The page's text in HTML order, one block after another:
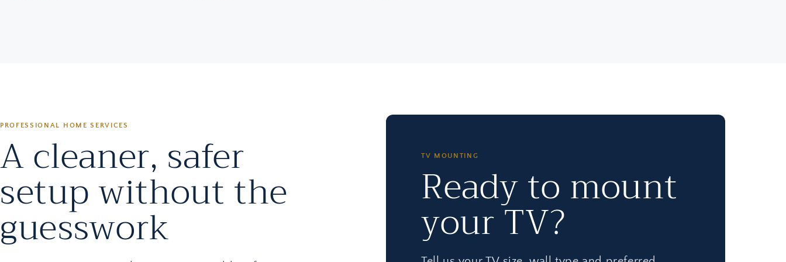
PROFESSIONAL HOME SERVICES
A cleaner, safer
setup without the
guesswork
TV MOUNTING
Ready to mount
your TV?